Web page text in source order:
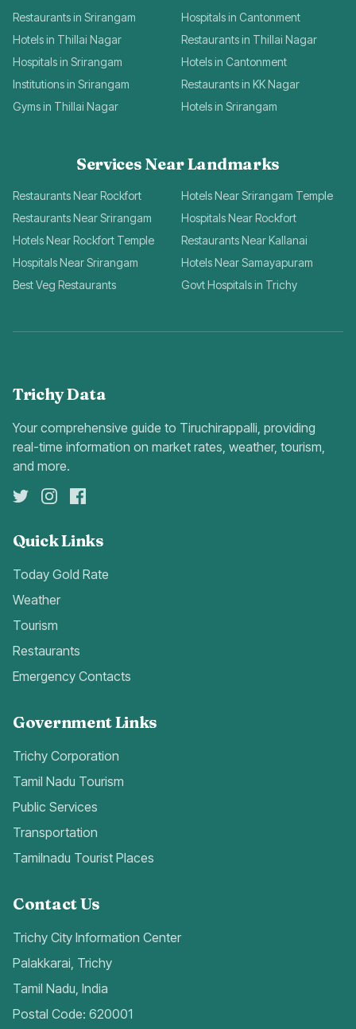
Restaurants in Srirangam
Hospitals in Cantonment
Hotels in Thillai Nagar
Restaurants in Thillai Nagar
Hospitals in Srirangam
Hotels in Cantonment
Institutions in Srirangam
Restaurants in KK Nagar
Gyms in Thillai Nagar
Hotels in Srirangam
Services Near Landmarks
Restaurants Near Rockfort
Hotels Near Srirangam Temple
Restaurants Near Srirangam
Hospitals Near Rockfort
Hotels Near Rockfort Temple
Restaurants Near Kallanai
Hospitals Near Srirangam
Hotels Near Samayapuram
Best Veg Restaurants
Govt Hospitals in Trichy
Trichy Data
Your comprehensive guide to Tiruchirappalli, providing
real-time information on market rates, weather, tourism,
and more.
Quick Links
Today Gold Rate
Weather
Tourism
Restaurants
Emergency Contacts
Government Links
Trichy Corporation
Tamil Nadu Tourism
Public Services
Transportation
Tamilnadu Tourist Places
Contact Us
Trichy City Information Center
Palakkarai, Trichy
Tamil Nadu, India
Postal Code: 620001